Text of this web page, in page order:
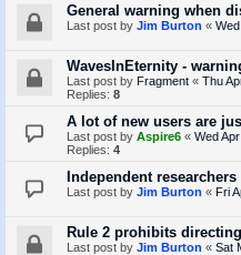
General warning when
Last post by Jim Burton «
WavesInEternity -
Last post by Fragment « Thu
Replies: 8
A lot of new users are
Last post by Aspire6 « Wed
Replies: 4
Independent
Last post by Jim Burton « Fri
Rule 2 prohibits
Last post by Jim Burton « Sat